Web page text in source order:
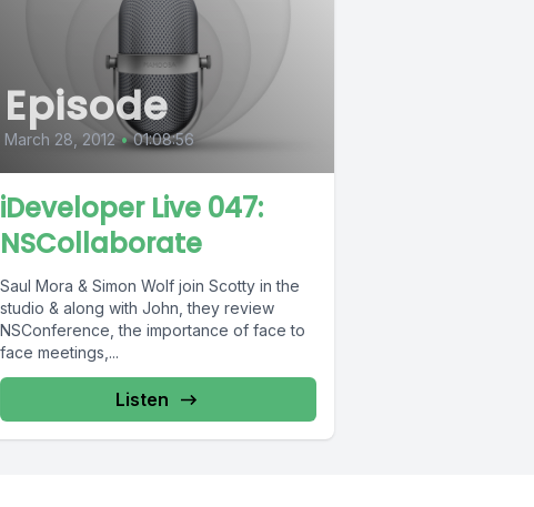
Episode
March 28, 2012 • 01:08:56
iDeveloper Live 047:
NSCollaborate
Saul Mora & Simon Wolf join Scotty in the
studio & along with John, they review
NSConference, the importance of face to
face meetings,...
Listen